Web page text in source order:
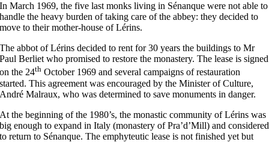
In March 1969, the five last monks living in Sénanque were not able to
handle the heavy burden of taking care of the abbey: they decided to
move to their mother-house of Lérins.
The abbot of Lérins decided to rent for 30 years the buildings to Mr
Paul Berliet who promised to restore the monastery. The lease is signed
on the 24th October 1969 and several campaigns of restauration
started. This agreement was encouraged by the Minister of Culture,
André Malraux, who was determined to save monuments in danger.
At the beginning of the 1980’s, the monastic community of Lérins was
big enough to expand in Italy (monastery of Pra’d’Mill) and considered
to return to Sénanque. The emphyteutic lease is not finished yet but